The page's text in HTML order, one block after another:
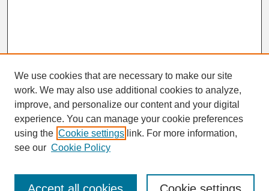
SEARCH
Enter search terms:
We use cookies that are necessary to make our site
work. We may also use additional cookies to analyze,
improve, and personalize our content and your digital
experience. You can manage your cookie preferences
using the Cookie settings link. For more information,
see our Cookie Policy